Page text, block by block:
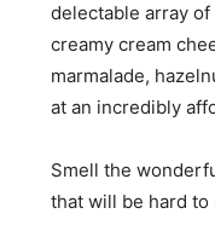
delectable array
creamy cream
marmalade,
at an incredibly
Smell the
that will be hard to